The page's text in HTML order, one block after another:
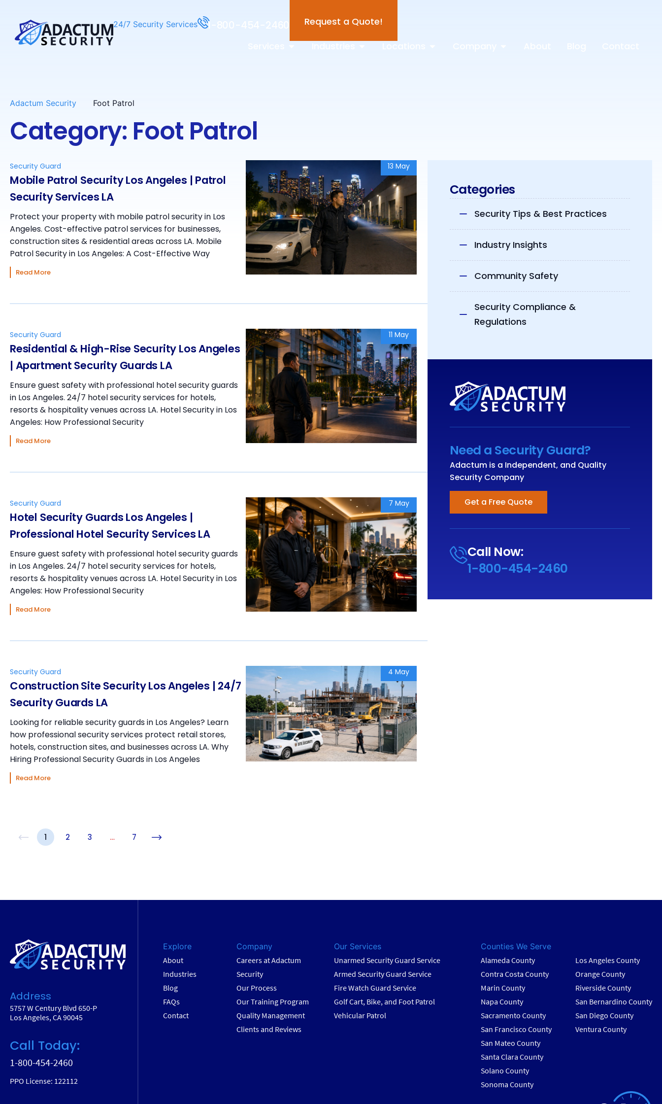
24/7 Security Services 1-800-454-2460 Request a Quote!
Adactum Security Foot Patrol
Category: Foot Patrol
Security Guard
Mobile Patrol Security Los Angeles | Patrol
Security Services LA
Protect your property with mobile patrol security in Los
Angeles. Cost-effective patrol services for businesses,
construction sites & residential areas across LA. Mobile
Patrol Security in Los Angeles: A Cost-Effective Way
Read More
13 May
Security Guard
Residential & High-Rise Security Los Angeles
| Apartment Security Guards LA
Ensure guest safety with professional hotel security guards
in Los Angeles. 24/7 hotel security services for hotels,
resorts & hospitality venues across LA. Hotel Security in Los
Angeles: How Professional Security
Read More
11 May
Security Guard
Hotel Security Guards Los Angeles |
Professional Hotel Security Services LA
Ensure guest safety with professional hotel security guards
in Los Angeles. 24/7 hotel security services for hotels,
resorts & hospitality venues across LA. Hotel Security in Los
Angeles: How Professional Security
Read More
7 May
Security Guard
Construction Site Security Los Angeles | 24/7
Security Guards LA
Looking for reliable security guards in Los Angeles? Learn
how professional security services protect retail stores,
hotels, construction sites, and businesses across LA. Why
Hiring Professional Security Guards in Los Angeles
Read More
4 May
1 2 3 … 7
Categories
Security Tips & Best Practices
Industry Insights
Community Safety
Security Compliance &
Regulations
Need a Security Guard?
Adactum is a Independent, and Quality
Security Company
Get a Free Quote
Call Now:
1-800-454-2460
Address
5757 W Century Blvd 650-P
Los Angeles, CA 90045
Call Today:
1-800-454-2460
PPO License: 122112
Explore
About
Industries
Blog
FAQs
Contact
Company
Careers at Adactum
Security
Our Process
Our Training Program
Quality Management
Clients and Reviews
Our Services
Unarmed Security Guard Service
Armed Security Guard Service
Fire Watch Guard Service
Golf Cart, Bike, and Foot Patrol
Vehicular Patrol
Counties We Serve
Alameda County
Contra Costa County
Marin County
Napa County
Sacramento County
San Francisco County
San Mateo County
Santa Clara County
Solano County
Sonoma County
Los Angeles County
Orange County
Riverside County
San Bernardino County
San Diego County
Ventura County